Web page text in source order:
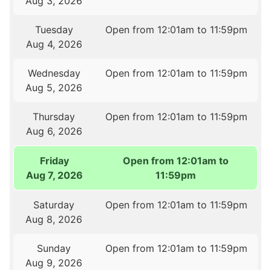
Tuesday
Aug 4, 2026
Open from 12:01am to 11:59pm
Wednesday
Aug 5, 2026
Open from 12:01am to 11:59pm
Thursday
Aug 6, 2026
Open from 12:01am to 11:59pm
Friday
Aug 7, 2026
Open from 12:01am to
11:59pm
Saturday
Aug 8, 2026
Open from 12:01am to 11:59pm
Sunday
Aug 9, 2026
Open from 12:01am to 11:59pm